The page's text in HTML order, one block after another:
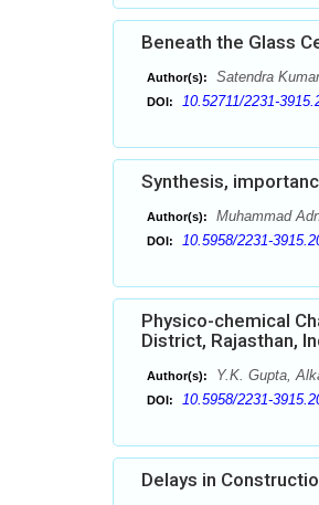
Beneath the Glass
Author(s): Satendra
DOI: 10.52711/2231-
Synthesis,
Author(s): Muhammad
DOI: 10.5958/2231-
Physico-chemical
District, Rajasthan,
Author(s): Y.K. Gupta,
DOI: 10.5958/2231-
Delays in